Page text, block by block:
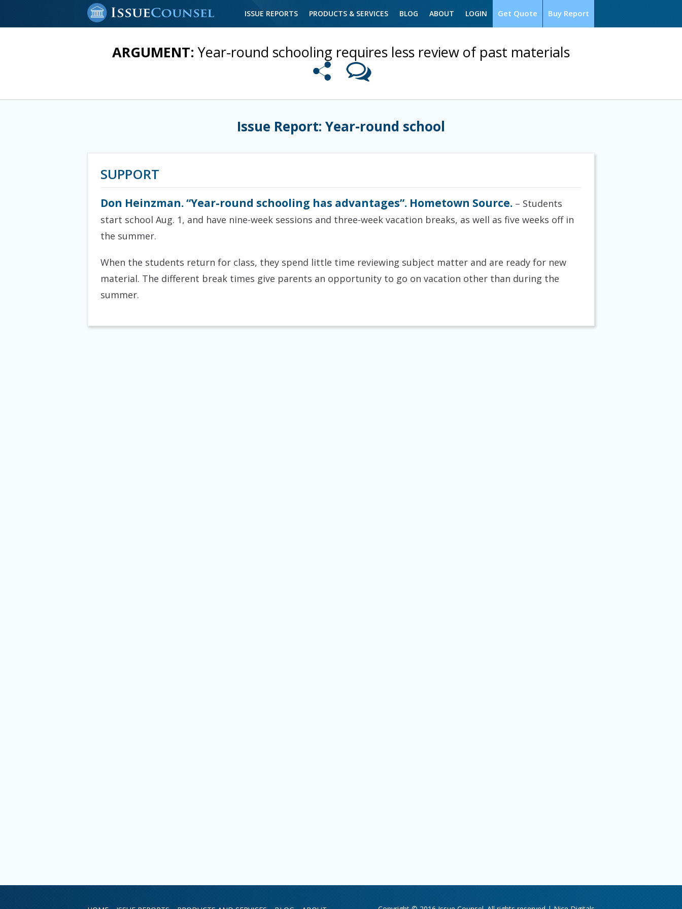
Buy Report
Get Quote
ISSUE REPORTS PRODUCTS & SERVICES BLOG ABOUT LOGIN
ARGUMENT:Year-round schooling requires less review of past materials
Issue Report: Year-round school
SUPPORT
Don Heinzman. “Year-round schooling has advantages”. Hometown Source. – Students
start school Aug. 1, and have nine-week sessions and three-week vacation breaks, as well as five weeks off in
the summer.
When the students return for class, they spend little time reviewing subject matter and are ready for new
material. The different break times give parents an opportunity to go on vacation other than during the
summer.